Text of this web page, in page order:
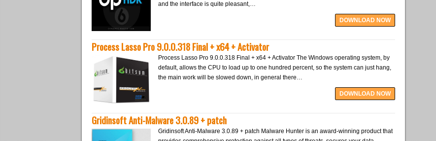
and the interface is quite pleasant,…
DOWNLOAD NOW
Process Lasso Pro 9.0.0.318 Final + x64 + Activator
Process Lasso Pro 9.0.0.318 Final + x64 + Activator The Windows operating system, by
default, allows the CPU to load up to one hundred percent, so the system can just hang,
the main work will be slowed down, in general there…
DOWNLOAD NOW
Gridinsoft Anti-Malware 3.0.89 + patch
Gridinsoft Anti-Malware 3.0.89 + patch Malware Hunter is an award-winning product that